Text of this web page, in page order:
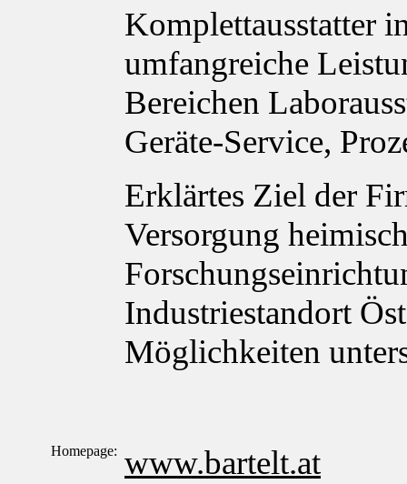
Komplettausstatter
umfangreiche
Bereichen
Geräte-Service,
Erklärtes Ziel der
Versorgung
Industriestandort
Möglichkeiten
Homepage: www.bartelt.at